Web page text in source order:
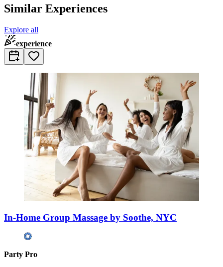
Similar Experiences
Explore all
experience
In-Home Group Massage by Soothe, NYC
Party Pro